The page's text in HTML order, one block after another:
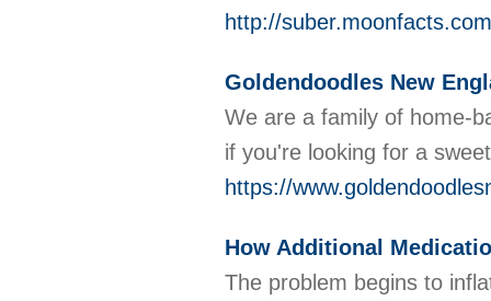
http://
Goldendoodles New
We are a family of home-
if you're looking for a
https://
How Additional
Тhe problem begins to